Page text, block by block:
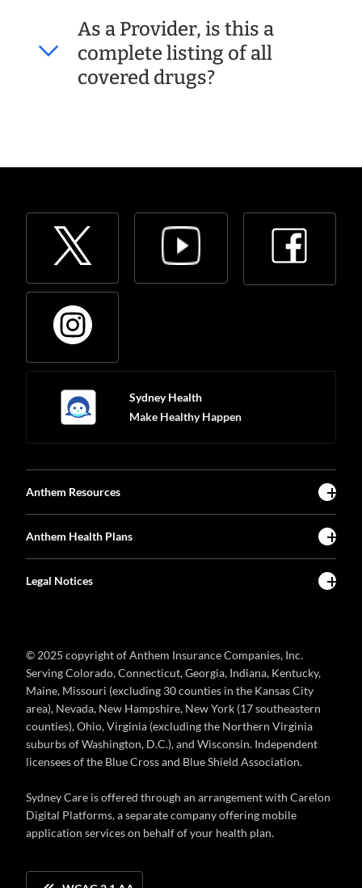
As a Provider, is this a
complete listing of all
covered drugs?
Sydney Health
Make Healthy Happen
Anthem Resources
Anthem Health Plans
Legal Notices
© 2025 copyright of Anthem Insurance Companies, Inc.
Serving Colorado, Connecticut, Georgia, Indiana, Kentucky,
Maine, Missouri (excluding 30 counties in the Kansas City
area), Nevada, New Hampshire, New York (17 southeastern
counties), Ohio, Virginia (excluding the Northern Virginia
suburbs of Washington, D.C.), and Wisconsin. Independent
licensees of the Blue Cross and Blue Shield Association.
Sydney Care is offered through an arrangement with Carelon
Digital Platforms, a separate company offering mobile
application services on behalf of your health plan.